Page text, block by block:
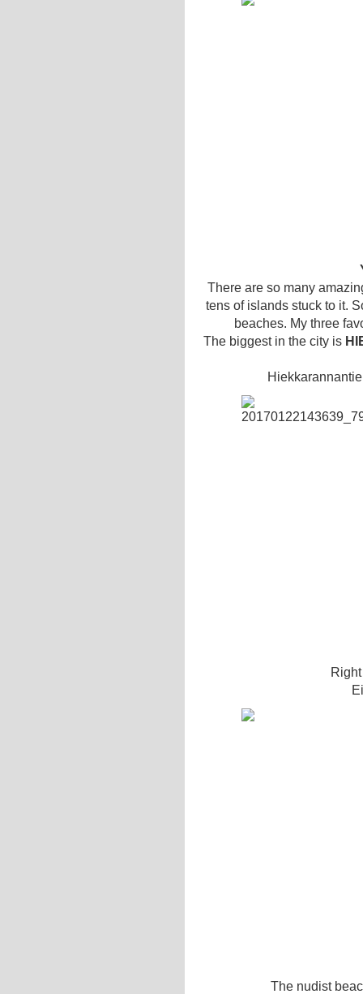
There are so many
tens of islands stuck to it.
beaches. My three
The biggest in the city is
The nudist